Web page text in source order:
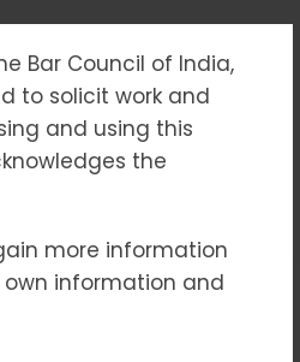
Bar Council of India,
to solicit work and
and using this
the
more information
information and